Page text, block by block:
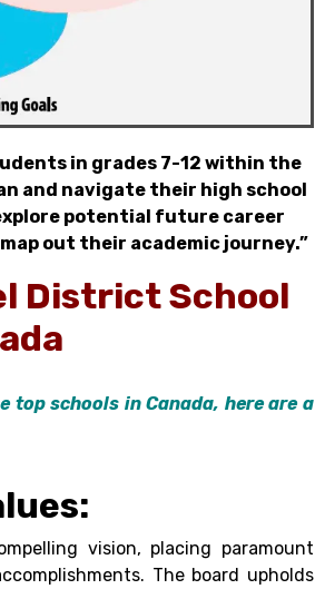
in grades 7-12 within the
and navigate their high school
potential future career
out their academic journey.”
District School
schools in Canada, here are a
vision, placing paramount
The board upholds